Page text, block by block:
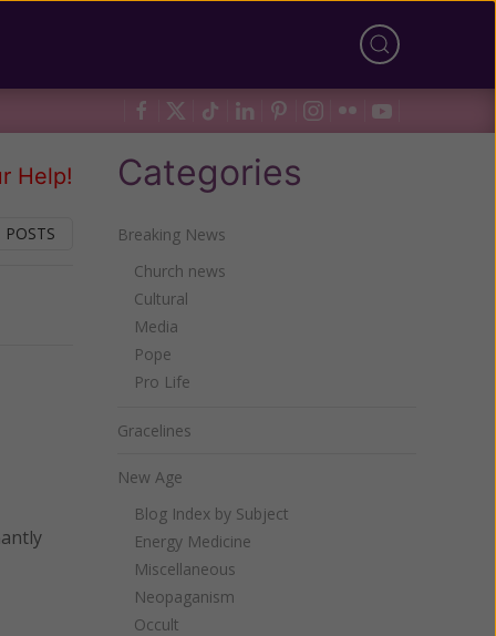
Help! Categories
Breaking News
Church news
Cultural
Media
Pope
Pro Life
Gracelines
New Age
Blog Index by Subject
Energy Medicine
Miscellaneous
Neopaganism
Occult